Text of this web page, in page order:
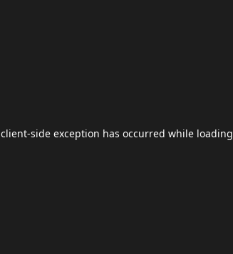
client-side exception has occurred while loading